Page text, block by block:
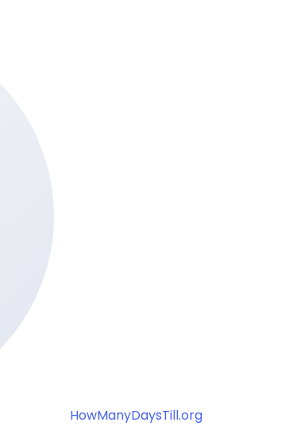
HowManyDaysTill.org